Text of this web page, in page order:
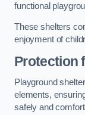
functional
These shelters
enjoyment of
Protection
Playground
elements,
safely and